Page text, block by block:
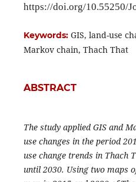
https://doi.org/10.55250/
Keywords: GIS, land-use
Markov chain, Thach That
ABSTRACT
The study applied GIS and
use changes in the period
use change trends in Thach
until 2030. Using two maps